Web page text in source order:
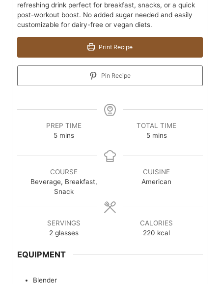
refreshing drink perfect for breakfast, snacks, or a quick
post-workout boost. No added sugar needed and easily
customizable for dairy-free or vegan diets.
Print Recipe
Pin Recipe
PREP TIME
5minutes
mins
TOTAL TIME
5minutes
mins
COURSE
Beverage, Breakfast,
Snack
CUISINE
American
SERVINGS
2 glasses
CALORIES
220 kcal
EQUIPMENT
Blender